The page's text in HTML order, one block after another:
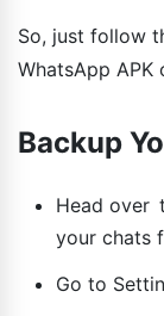
So, just follow
WhatsApp
Backup
Head over
your chats
Go to